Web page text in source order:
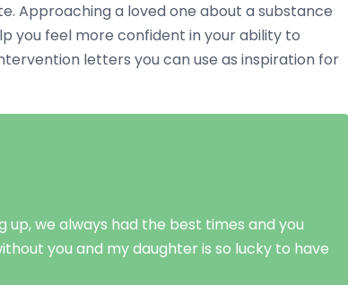
Approaching a loved one about a substance
you feel more confident in your ability to
letters you can use as inspiration for
up, we always had the best times and you
you and my daughter is so lucky to have